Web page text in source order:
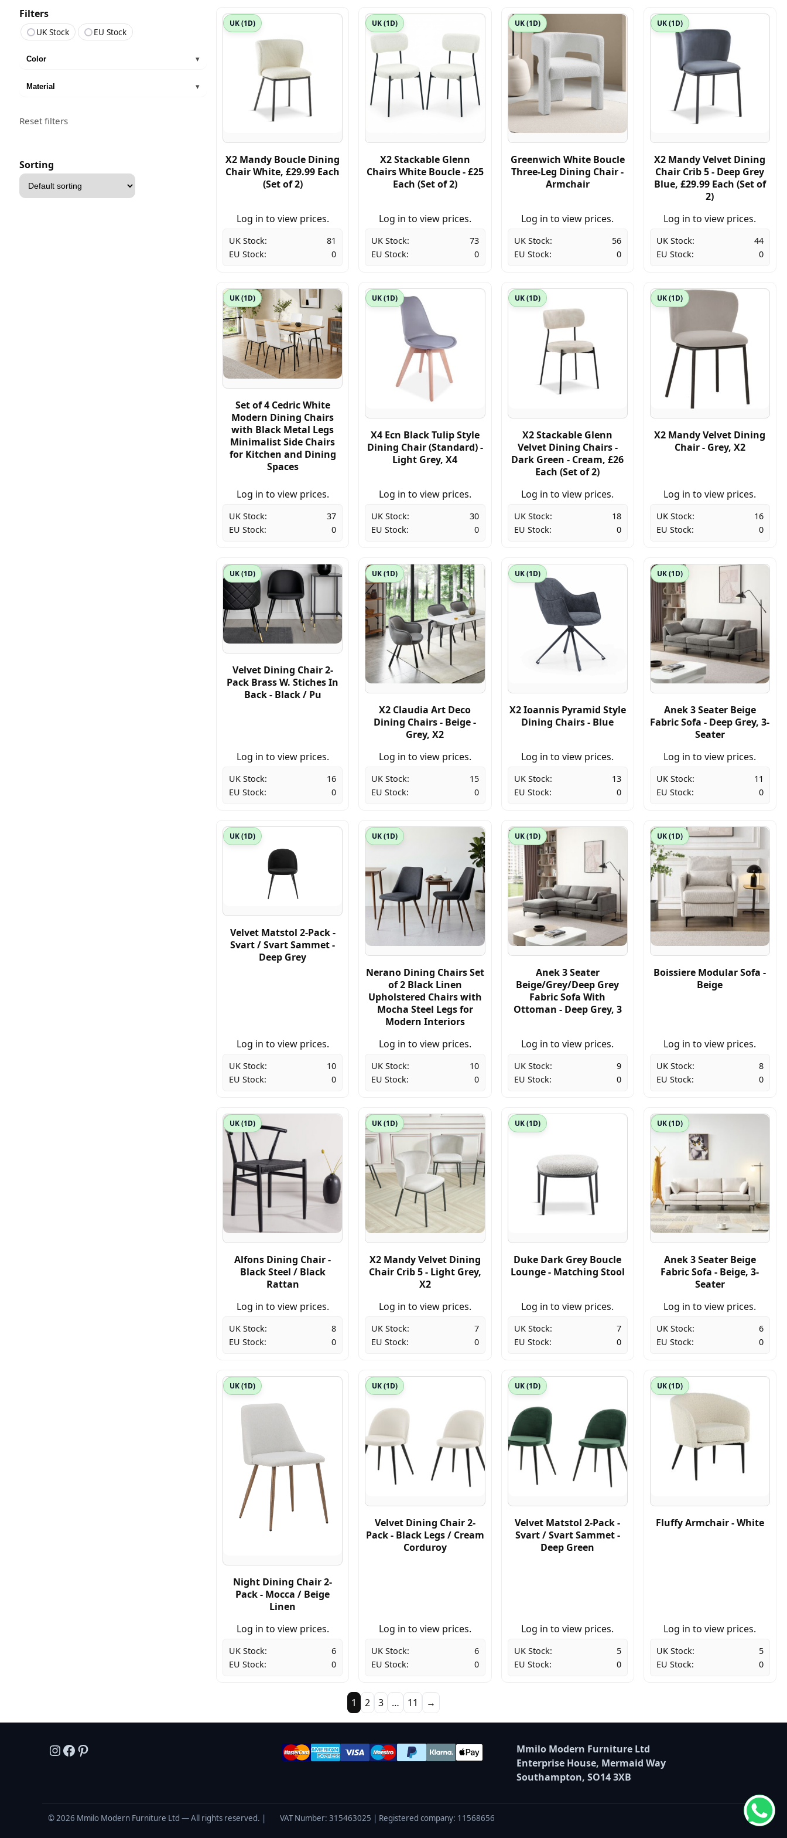
Filters
UK Stock EU Stock
Color ▾
Material ▾
Reset filters
Sorting
Sort
products
UK (1D)
X2 Mandy Boucle Dining
Chair White, £29.99 Each
(Set of 2)
Log in to view prices.
UK Stock:
81
EU Stock:
0
UK (1D)
X2 Stackable Glenn
Chairs White Boucle - £25
Each (Set of 2)
Log in to view prices.
UK Stock:
73
EU Stock:
0
UK (1D)
Greenwich White Boucle
Three-Leg Dining Chair -
Armchair
Log in to view prices.
UK Stock:
56
EU Stock:
0
UK (1D)
X2 Mandy Velvet Dining
Chair Crib 5 - Deep Grey
Blue, £29.99 Each (Set of
2)
Log in to view prices.
UK Stock:
44
EU Stock:
0
UK (1D)
Set of 4 Cedric White
Modern Dining Chairs
with Black Metal Legs
Minimalist Side Chairs
for Kitchen and Dining
Spaces
Log in to view prices.
UK Stock:
37
EU Stock:
0
UK (1D)
X4 Ecn Black Tulip Style
Dining Chair (Standard) -
Light Grey, X4
Log in to view prices.
UK Stock:
30
EU Stock:
0
UK (1D)
X2 Stackable Glenn
Velvet Dining Chairs -
Dark Green - Cream, £26
Each (Set of 2)
Log in to view prices.
UK Stock:
18
EU Stock:
0
UK (1D)
X2 Mandy Velvet Dining
Chair - Grey, X2
Log in to view prices.
UK Stock:
16
EU Stock:
0
UK (1D)
Velvet Dining Chair 2-
Pack Brass W. Stiches In
Back - Black / Pu
Log in to view prices.
UK Stock:
16
EU Stock:
0
UK (1D)
X2 Claudia Art Deco
Dining Chairs - Beige -
Grey, X2
Log in to view prices.
UK Stock:
15
EU Stock:
0
UK (1D)
X2 Ioannis Pyramid Style
Dining Chairs - Blue
Log in to view prices.
UK Stock:
13
EU Stock:
0
UK (1D)
Anek 3 Seater Beige
Fabric Sofa - Deep Grey, 3-
Seater
Log in to view prices.
UK Stock:
11
EU Stock:
0
UK (1D)
Velvet Matstol 2-Pack -
Svart / Svart Sammet -
Deep Grey
Log in to view prices.
UK Stock:
10
EU Stock:
0
UK (1D)
Nerano Dining Chairs Set
of 2 Black Linen
Upholstered Chairs with
Mocha Steel Legs for
Modern Interiors
Log in to view prices.
UK Stock:
10
EU Stock:
0
UK (1D)
Anek 3 Seater
Beige/Grey/Deep Grey
Fabric Sofa With
Ottoman - Deep Grey, 3
Log in to view prices.
UK Stock:
9
EU Stock:
0
UK (1D)
Boissiere Modular Sofa -
Beige
Log in to view prices.
UK Stock:
8
EU Stock:
0
UK (1D)
Alfons Dining Chair -
Black Steel / Black
Rattan
Log in to view prices.
UK Stock:
8
EU Stock:
0
UK (1D)
X2 Mandy Velvet Dining
Chair Crib 5 - Light Grey,
X2
Log in to view prices.
UK Stock:
7
EU Stock:
0
UK (1D)
Duke Dark Grey Boucle
Lounge - Matching Stool
Log in to view prices.
UK Stock:
7
EU Stock:
0
UK (1D)
Anek 3 Seater Beige
Fabric Sofa - Beige, 3-
Seater
Log in to view prices.
UK Stock:
6
EU Stock:
0
UK (1D)
Night Dining Chair 2-
Pack - Mocca / Beige
Linen
Log in to view prices.
UK Stock:
6
EU Stock:
0
UK (1D)
Velvet Dining Chair 2-
Pack - Black Legs / Cream
Corduroy
Log in to view prices.
UK Stock:
6
EU Stock:
0
UK (1D)
Velvet Matstol 2-Pack -
Svart / Svart Sammet -
Deep Green
Log in to view prices.
UK Stock:
5
EU Stock:
0
UK (1D)
Fluffy Armchair - White
Log in to view prices.
UK Stock:
5
EU Stock:
0
1 2 3 … 11 →
Instagram
Facebook
Pinterest
Mmilo Modern Furniture Ltd
Enterprise House, Mermaid Way
Southampton, SO14 3XB
© 2026 Mmilo Modern Furniture Ltd — All rights reserved. | VAT Number: 315463025 | Registered company: 11568656